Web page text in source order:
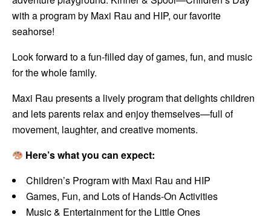
with a program by Maxi Rau and HIP, our favorite
seahorse!
Look forward to a fun-filled day of games, fun, and music
for the whole family.
Maxi Rau presents a lively program that delights children
and lets parents relax and enjoy themselves—full of
movement, laughter, and creative moments.
Here’s what you can expect:
Children’s Program with Maxi Rau and HIP
Games, Fun, and Lots of Hands-On Activities
Music & Entertainment for the Little Ones